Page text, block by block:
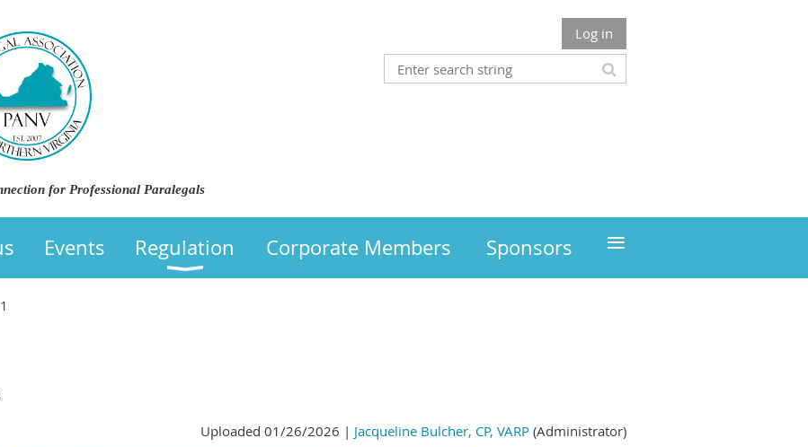
for Professional Paralegals
Log in
Events Regulation Corporate Members Sponsors ≡
Uploaded 01/26/2026 | Jacqueline Bulcher, CP, VARP (Administrator)